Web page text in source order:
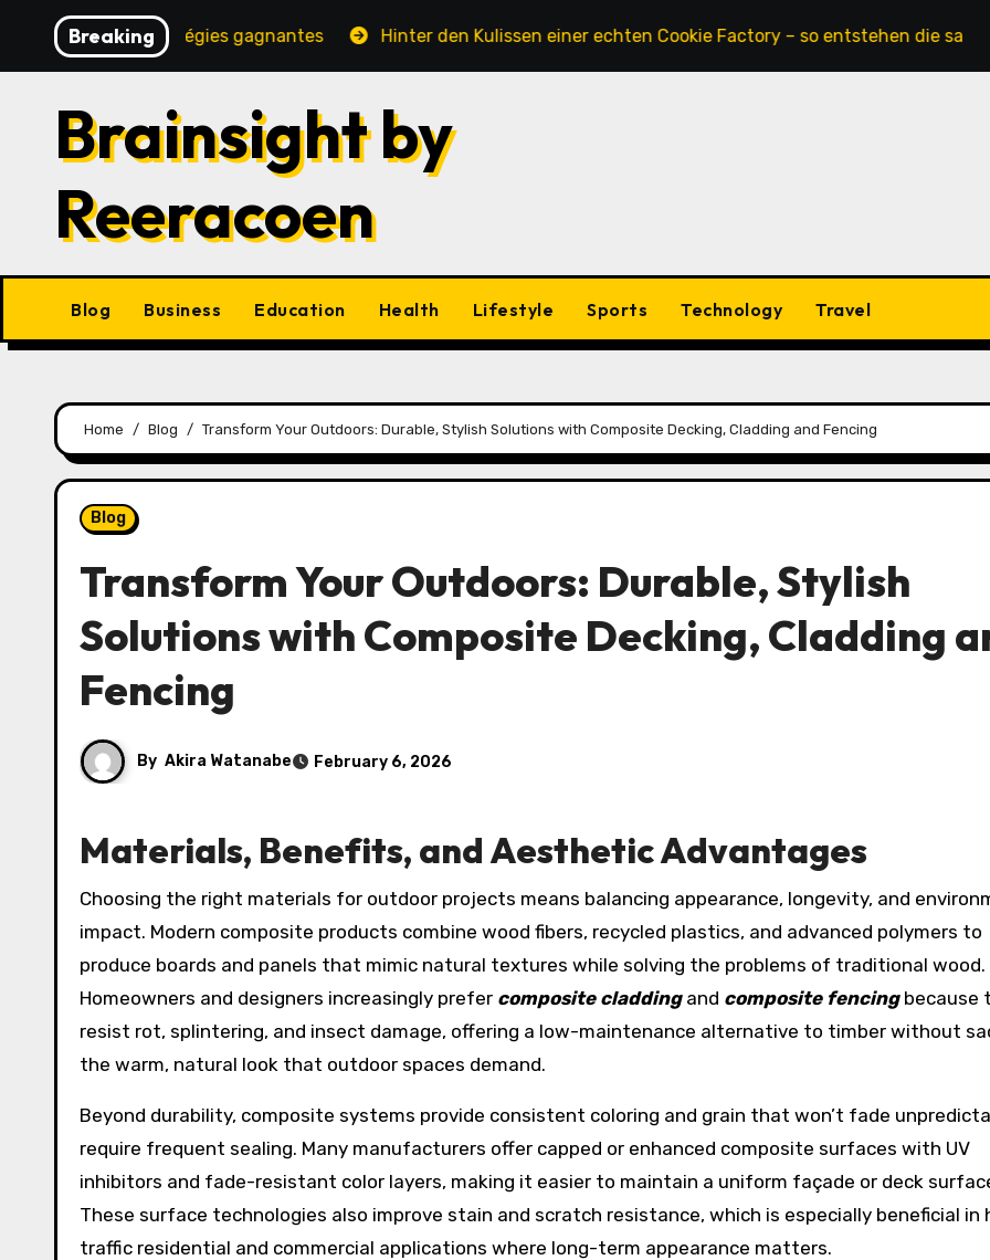
content
Breaking
jeux et stratégies gagnantes Hinter den Kulissen einer echten Cookie Factory – so entstehen die saftigsten
Brainsight by
Reeracoen
Blog Business Education Health Lifestyle Sports Technology Travel
Home Blog Transform Your Outdoors: Durable, Stylish Solutions with Composite Decking, Cladding and Fencing
Blog
Transform Your Outdoors: Durable, Stylish
Solutions with Composite Decking, Cladding
Fencing
By Akira Watanabe February 6, 2026
Materials, Benefits, and Aesthetic Advantages
Choosing the right materials for outdoor projects means balancing appearance, longevity, and environmental
impact. Modern composite products combine wood fibers, recycled plastics, and advanced polymers to
produce boards and panels that mimic natural textures while solving the problems of traditional wood.
Homeowners and designers increasingly prefer composite claddingand composite fencingbecause
resist rot, splintering, and insect damage, offering a low-maintenance alternative to timber without
the warm, natural look that outdoor spaces demand.
Beyond durability, composite systems provide consistent coloring and grain that won’t fade
require frequent sealing. Many manufacturers offer capped or enhanced composite surfaces with UV
inhibitors and fade-resistant color layers, making it easier to maintain a uniform façade or deck
These surface technologies also improve stain and scratch resistance, which is especially beneficial in
traffic residential and commercial applications where long-term appearance matters.